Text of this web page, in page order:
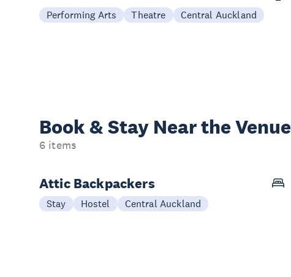
Performing Arts Theatre Central Auckland
Book & Stay Near the Venue
6 items
Attic Backpackers
Stay Hostel Central Auckland